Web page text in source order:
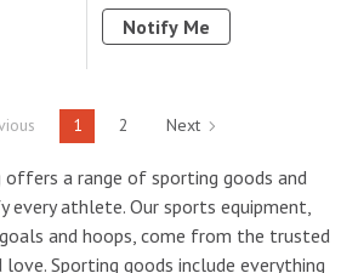
Notify Me
1 2 Next
offers a range of sporting goods and
every athlete. Our sports equipment,
and hoops, come from the trusted
love. Sporting goods include everything